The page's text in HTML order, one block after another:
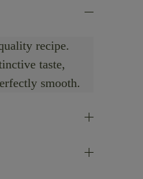
recipe.
taste,
smooth.